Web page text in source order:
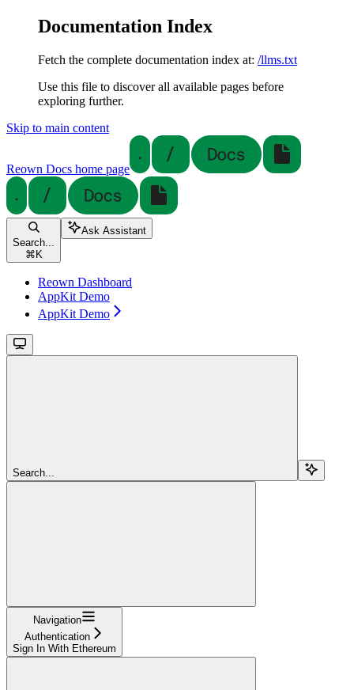
Documentation Index
Fetch the complete documentation index at: /llms.txt
Use this file to discover all available pages before
exploring further.
Skip to main content
Reown Docs home page
Search...
⌘ K
Ask Assistant
Reown Dashboard
AppKit Demo
AppKit Demo
Search...
Navigation
Authentication
Sign In With Ethereum